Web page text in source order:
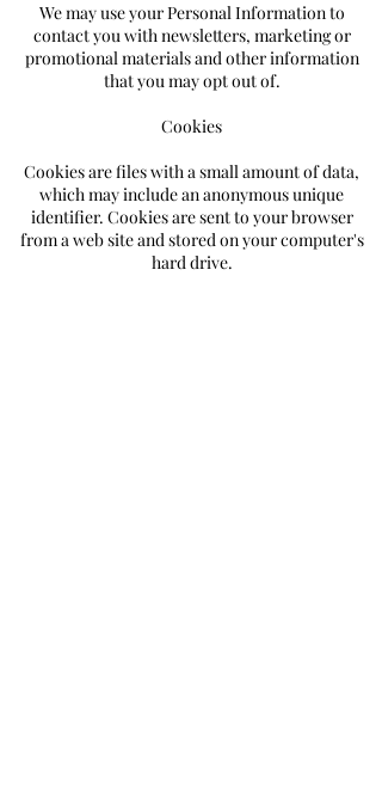
We may use your Personal Information to
contact you with newsletters, marketing or
promotional materials and other information
that you may opt out of.
Cookies
Cookies are files with a small amount of data,
which may include an anonymous unique
identifier. Cookies are sent to your browser
from a web site and stored on your computer's
hard drive.